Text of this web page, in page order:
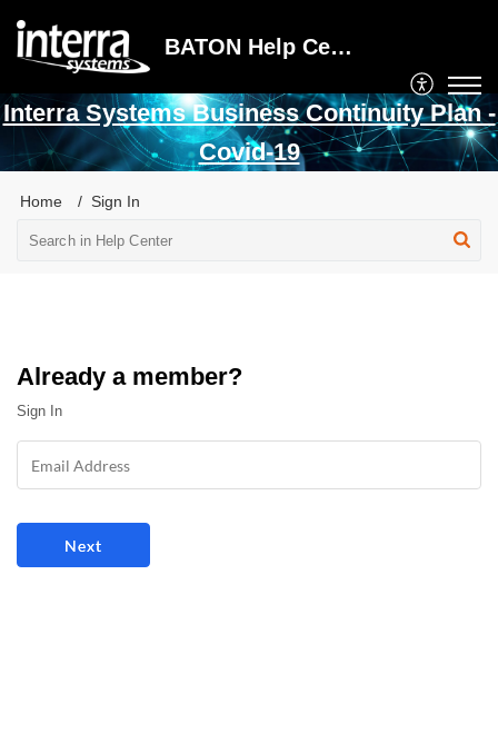
BATON Help Center
Interra Systems Business Continuity Plan -
Covid-19
Home Sign In
Already a member?
Sign In